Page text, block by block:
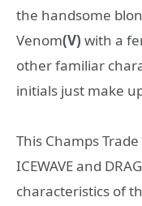
the handsome
Venom(V) with a
other familiar
initials just make
This Champs
ICEWAVE and
characteristics of